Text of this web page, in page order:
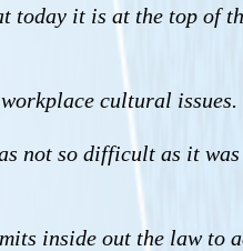
it is at the top of
cultural issues.
not so difficult as it
inside out the law to